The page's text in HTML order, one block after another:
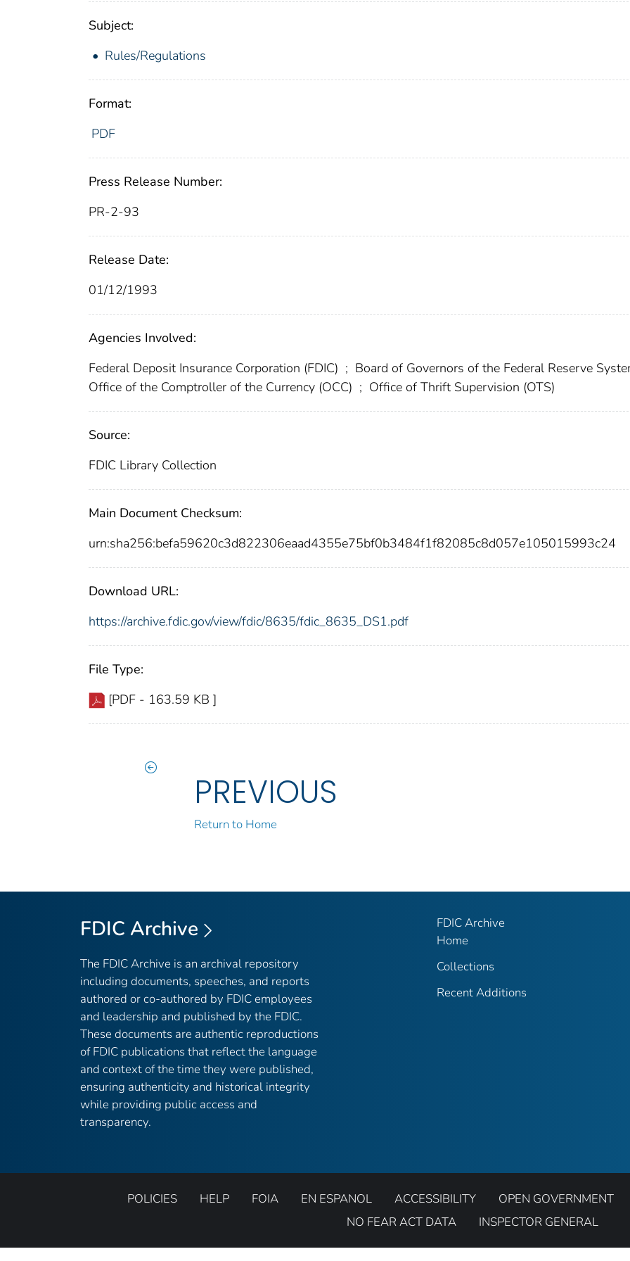
Subject:
Rules/Regulations
Format:
PDF
Press Release Number:
PR-2-93
Release Date:
01/12/1993
Agencies Involved:
Federal Deposit Insurance Corporation (FDIC) ; Board of Governors of the Federal Reserve
Office of the Comptroller of the Currency (OCC) ; Office of Thrift Supervision (OTS)
Source:
FDIC Library Collection
Main Document Checksum:
urn:sha256:befa59620c3d822306eaad4355e75bf0b3484f1f82085c8d057e105015993c24
Download URL:
https://archive.fdic.gov/view/fdic/8635/fdic_8635_DS1.pdf
File Type:
[PDF - 163.59 KB ]
PREVIOUS
Return to Home
FDIC Archive
The FDIC Archive is an archival repository
including documents, speeches, and reports
authored or co-authored by FDIC employees
and leadership and published by the FDIC.
These documents are authentic reproductions
of FDIC publications that reflect the language
and context of the time they were published,
ensuring authenticity and historical integrity
while providing public access and
transparency.
FDIC Archive
Home
Collections
Recent Additions
POLICIES HELP FOIA EN ESPANOL ACCESSIBILITY
OPEN GOVERNMENT
NO FEAR ACT DATA
INSPECTOR GENERAL